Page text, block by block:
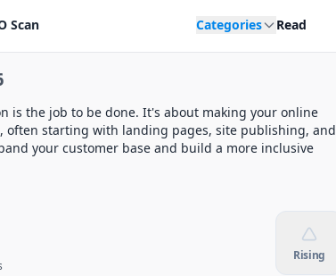
Scan Categories Read
is the job to be done. It's about making your online
often starting with landing pages, site publishing, and
your customer base and build a more inclusive
Rising